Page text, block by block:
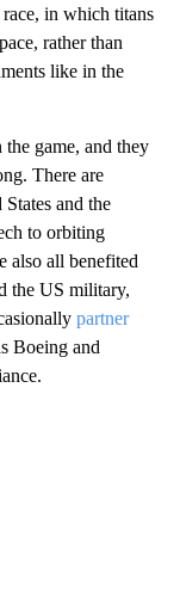
in which titans
rather than
like in the
game, and they
There are
and the
to orbiting
also all benefited
the US military,
partner
Boeing and